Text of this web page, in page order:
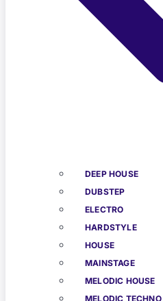
DEEP HOUSE
DUBSTEP
ELECTRO
HARDSTYLE
HOUSE
MAINSTAGE
MELODIC HOUSE
MELODIC TECHNO